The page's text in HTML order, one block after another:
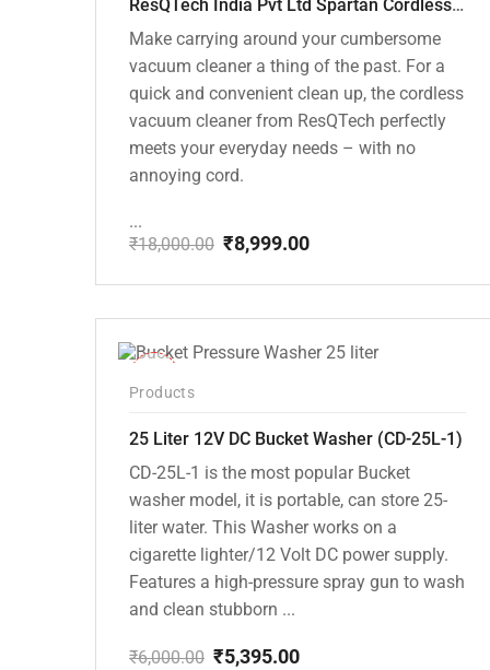
ResQTech India Pvt Ltd Spartan Cordless 12000 PA Ultra Powerful 2 in 1 Vacuum Cleaner with Rechargeable Lithium-Ion Battery and LED Brush ( RSQ – HV 101 )
Make carrying around your cumbersome
vacuum cleaner a thing of the past. For a
quick and convenient clean up, the cordless
vacuum cleaner from ResQTech perfectly
meets your everyday needs – with no
annoying cord.
...
₹18,000.00
price
₹8,999.00
price
Products
25 Liter 12V DC Bucket Washer (CD-25L-1)
CD-25L-1 is the most popular Bucket
washer model, it is portable, can store 25-
liter water. This Washer works on a
cigarette lighter/12 Volt DC power supply.
Features a high-pressure spray gun to wash
and clean stubborn ...
₹6,000.00 ₹5,395.00